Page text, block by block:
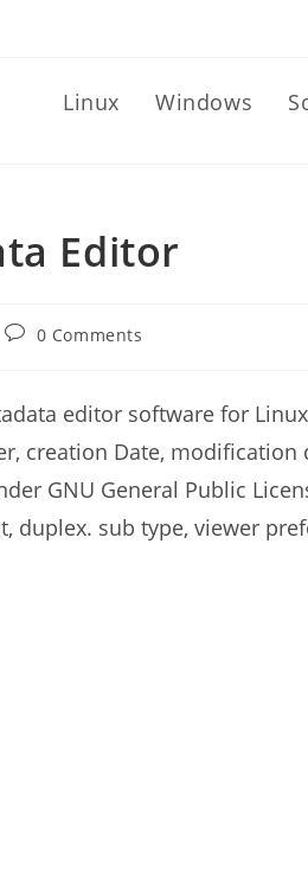
Linux Windows
Editor
Post0 Comments
editor software for
creation Date, modification
GNU General Public
duplex. sub type, viewer